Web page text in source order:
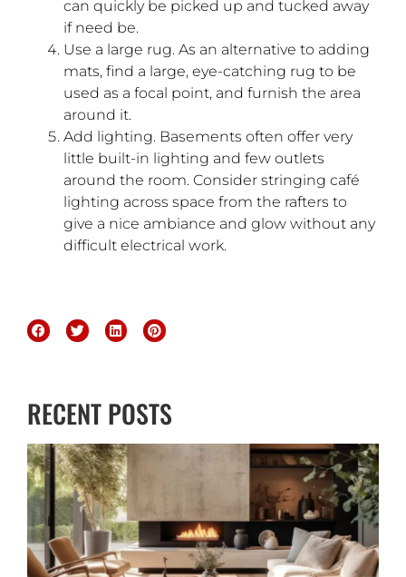
can quickly be picked up and tucked away
if need be.
Use a large rug. As an alternative to adding
mats, find a large, eye-catching rug to be
used as a focal point, and furnish the area
around it.
Add lighting. Basements often offer very
little built-in lighting and few outlets
around the room. Consider stringing café
lighting across space from the rafters to
give a nice ambiance and glow without any
difficult electrical work.
RECENT POSTS